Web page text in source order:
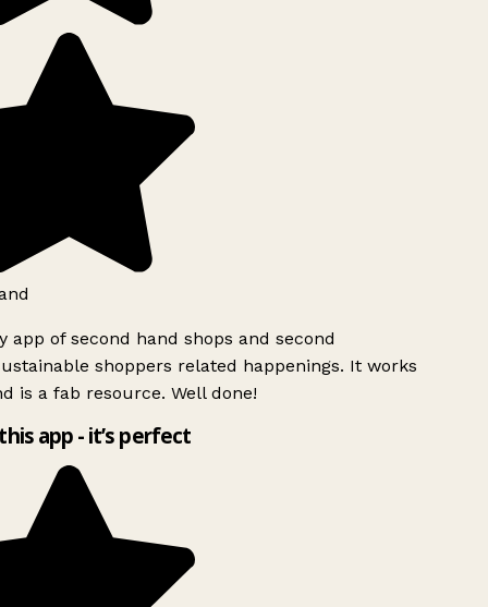
app of second hand shops and second
shoppers related happenings. It works
is a fab resource. Well done!
app - it’s perfect